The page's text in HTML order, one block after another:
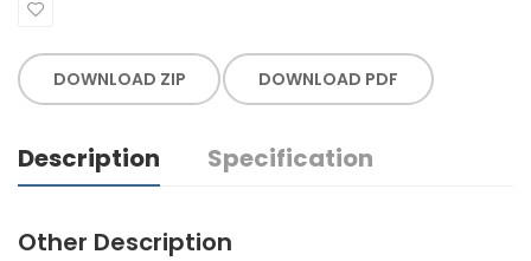
DOWNLOAD ZIP DOWNLOAD PDF
Description Specification
Other Description